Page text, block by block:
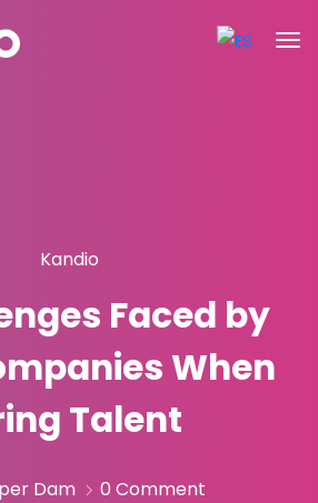
Kandio
Faced by
When
Talent
Dam 0 Comment